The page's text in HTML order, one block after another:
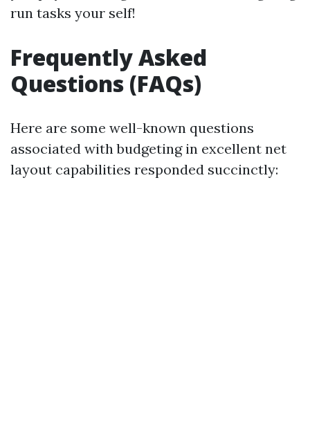
run tasks your self!
Frequently Asked
Questions (FAQs)
Here are some well-known questions
associated with budgeting in excellent net
layout capabilities responded succinctly: